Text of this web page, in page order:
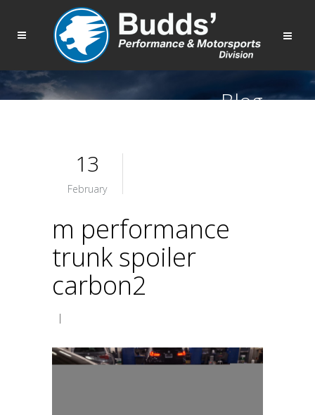
Blog
13
February
m performance
trunk spoiler
carbon2
|